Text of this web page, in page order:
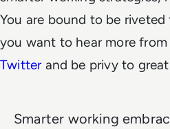
You are bound to be
you want to hear more
Twitterand be privy to
Smarter working